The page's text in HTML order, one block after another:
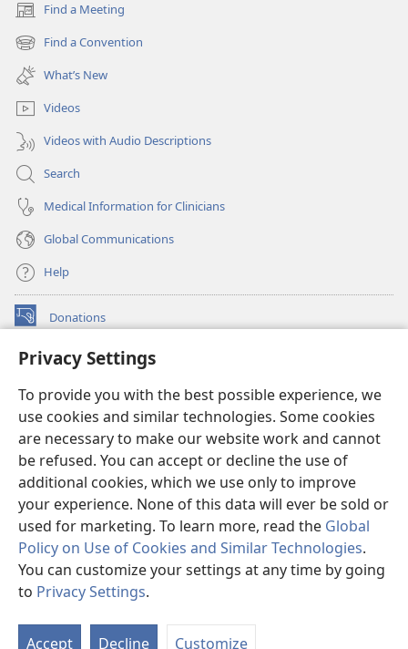
Privacy Settings
To provide you with the best possible experience, we
use cookies and similar technologies. Some cookies
are necessary to make our website work and cannot
be refused. You can accept or decline the use of
additional cookies, which we use only to improve
your experience. None of this data will ever be sold or
used for marketing. To learn more, read the Global
Policy on Use of Cookies and Similar Technologies.
You can customize your settings at any time by going
to Privacy Settings.
Accept Decline Customize
Find a Meeting
(opens
new
window)
Find a Convention
(opens
new
window)
What’s New
Videos
Videos with Audio Descriptions
Search
Medical Information for Clinicians
Global Communications
Help
Donations
(opens
window)Watchtower ONLINE LIBRARY™
new
window)JW Hub ®
(opens
new
window)
®
Watchtower Library
Copyright© 2026 Watch Tower Bible and Tract Society of Pennsylvania.
TERMS OF USE|